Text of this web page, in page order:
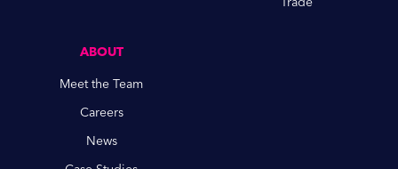
ABOUT
Meet the Team
Careers
News